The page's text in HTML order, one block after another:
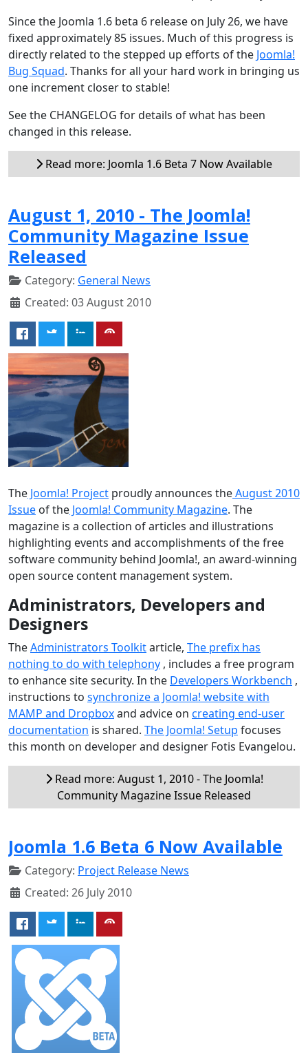
Since the Joomla 1.6 beta 6 release on July 26, we have
fixed approximately 85 issues. Much of this progress is
directly related to the stepped up efforts of the Joomla!
Bug Squad. Thanks for all your hard work in bringing us
one increment closer to stable!
See the CHANGELOG for details of what has been
changed in this release.
Read more: Joomla 1.6 Beta 7 Now Available
August 1, 2010 - The Joomla!
Community Magazine Issue
Released
Category: General News
Created: 03 August 2010
The Joomla! Project proudly announces theAugust 2010
Issue of the Joomla! Community Magazine. The
magazine is a collection of articles and illustrations
highlighting events and accomplishments of the free
software community behind Joomla!, an award-winning
open source content management system.
Administrators, Developers and
Designers
TheAdministrators Toolkitarticle, The prefix has
nothing to do with telephony , includes a free program
to enhance site security. In the Developers Workbench ,
instructions to synchronize a Joomla! website with
MAMP and Dropboxand advice on creating end-user
documentation is shared. The Joomla! Setup focuses
this month on developer and designer Fotis Evangelou.
Read more: August 1, 2010 - The Joomla!
Community Magazine Issue Released
Joomla 1.6 Beta 6 Now Available
Category: Project Release News
Created: 26 July 2010